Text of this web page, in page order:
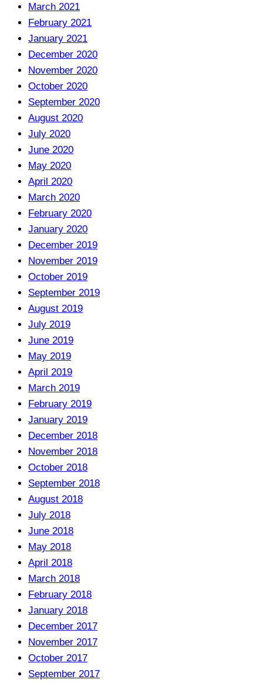
March 2021
February 2021
January 2021
December 2020
November 2020
October 2020
September 2020
August 2020
July 2020
June 2020
May 2020
April 2020
March 2020
February 2020
January 2020
December 2019
November 2019
October 2019
September 2019
August 2019
July 2019
June 2019
May 2019
April 2019
March 2019
February 2019
January 2019
December 2018
November 2018
October 2018
September 2018
August 2018
July 2018
June 2018
May 2018
April 2018
March 2018
February 2018
January 2018
December 2017
November 2017
October 2017
September 2017